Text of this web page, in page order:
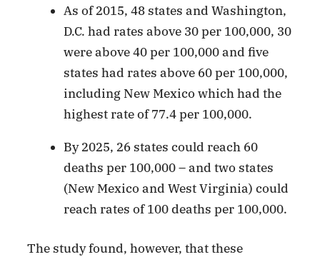
As of 2015, 48 states and Washington,
D.C. had rates above 30 per 100,000, 30
were above 40 per 100,000 and five
states had rates above 60 per 100,000,
including New Mexico which had the
highest rate of 77.4 per 100,000.
By 2025, 26 states could reach 60
deaths per 100,000 – and two states
(New Mexico and West Virginia) could
reach rates of 100 deaths per 100,000.
The study found, however, that these